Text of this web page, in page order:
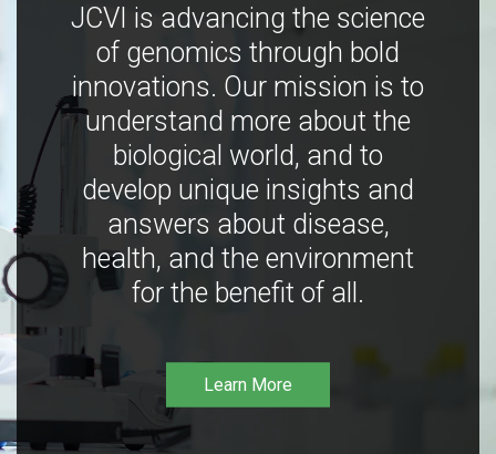
JCVI is advancing the science
of genomics through bold
innovations. Our mission is to
understand more about the
biological world, and to
develop unique insights and
answers about disease,
health, and the environment
for the benefit of all.
Learn More